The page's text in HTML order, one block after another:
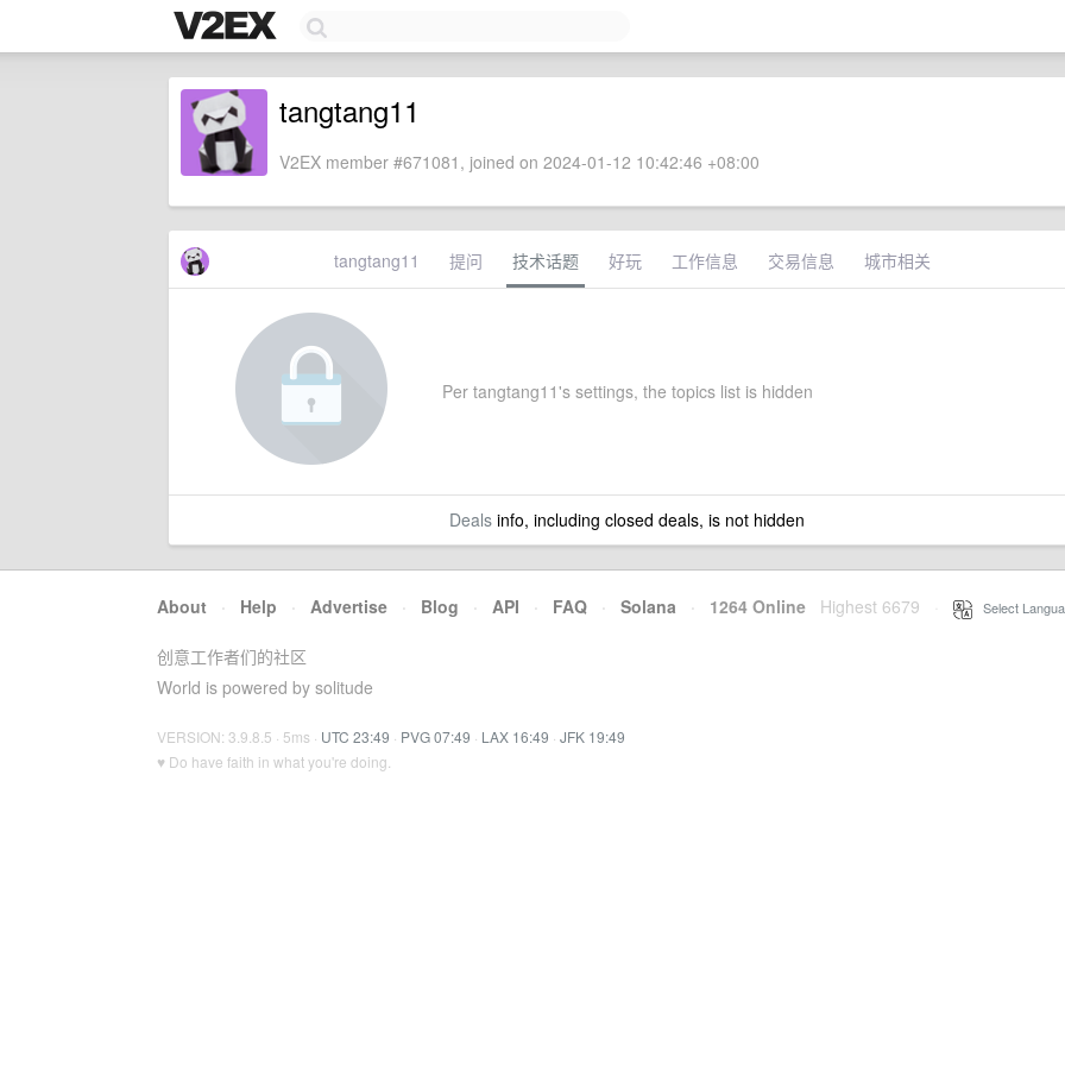
tangtang11
V2EX member #671081, joined on 2024-01-12 10:42:46 +08:00
tangtang11 提问 技术话题 好玩 工作信息 交易信息 城市相关
Per tangtang11's settings, the topics list is hidden
Dealsinfo, including closed deals, is not hidden
About · Help · Advertise · Blog · API · FAQ · Solana · 1264 Online Highest 6679 Select
创意工作者们的社区
World is powered by solitude
VERSION: 3.9.8.5 · 5ms · UTC 23:49 · PVG 07:49 · LAX 16:49 · JFK 19:49
♥ Do have faith in what you're doing.